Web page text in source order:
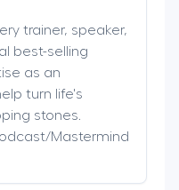
trainer, speaker,
best-selling
as an
turn life's
stones.
Mastermind